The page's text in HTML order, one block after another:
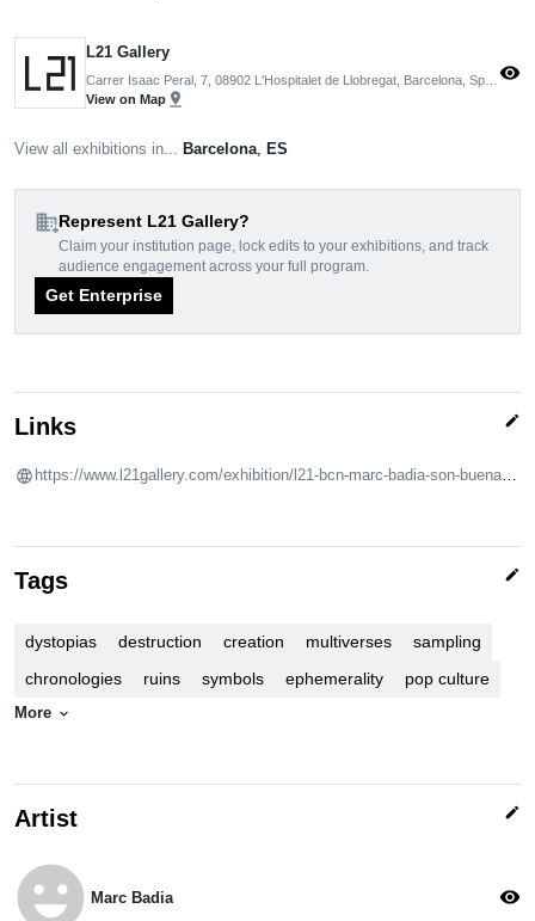
L21 Gallery
View on Map pin_drop
visibility
View all exhibitions in... Barcelona, ES
domain_addRepresent L21 Gallery?
Claim your institution page, lock edits to your exhibitions, and track
audience engagement across your full program.
Get Enterprise
Links edit
Tags edit
dystopias destruction creation multiverses
sampling
chronologies
ruins symbols ephemerality pop culture
More expand_more
Artist edit
emoji_emotions Marc Badia visibility